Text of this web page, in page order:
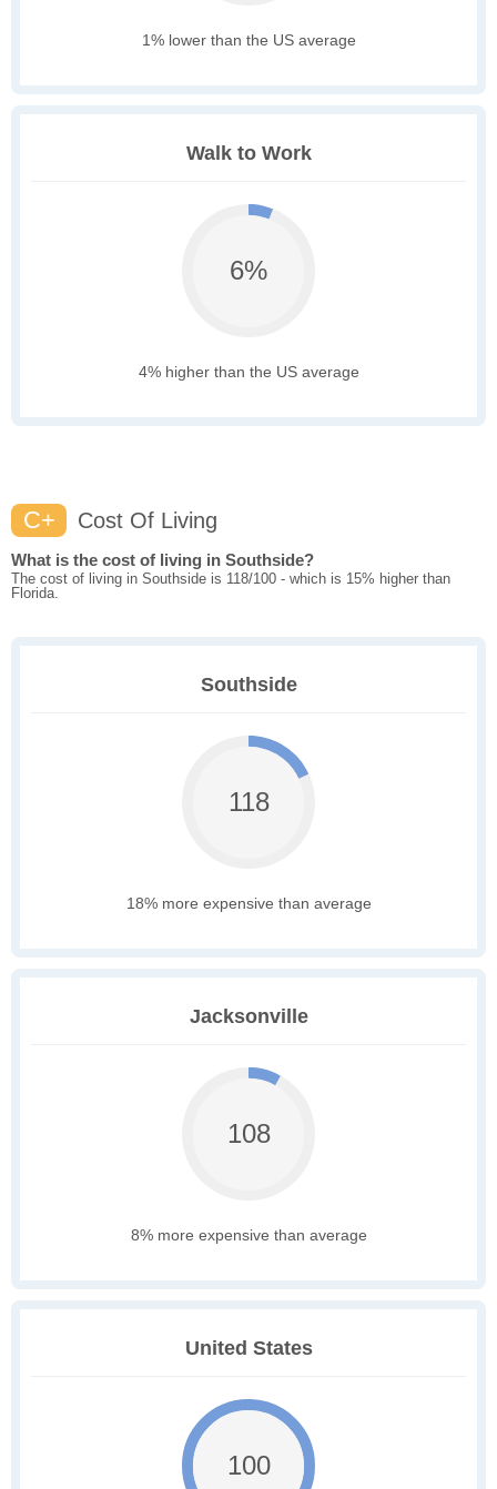
1% lower than the US average
Walk to Work
6%
4% higher than the US average
C+ Cost Of Living
What is the cost of living in Southside?
The cost of living in Southside is 118/100 - which is 15% higher than
Florida.
Southside
118
18% more expensive than average
Jacksonville
108
8% more expensive than average
United States
100